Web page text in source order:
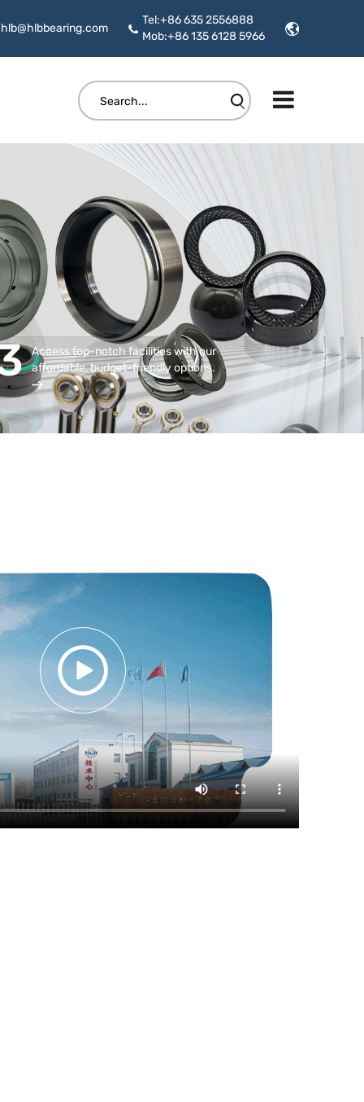
hlb@hlbbearing.com
Tel:+86 635 2556888
Mob:+86 135 6128 5966
Access top-notch facilities with our
affordable, budget-friendly options.